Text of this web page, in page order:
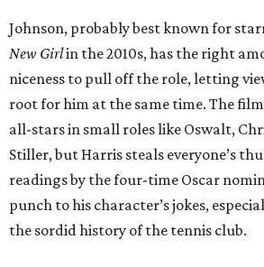
Johnson, probably best known for
New Girlin the 2010s, has the right
niceness to pull off the role, letting
root for him at the same time. The
all-stars in small roles like Oswalt,
Stiller, but Harris steals everyone’s
readings by the four-time Oscar
punch to his character’s jokes,
the sordid history of the tennis club.